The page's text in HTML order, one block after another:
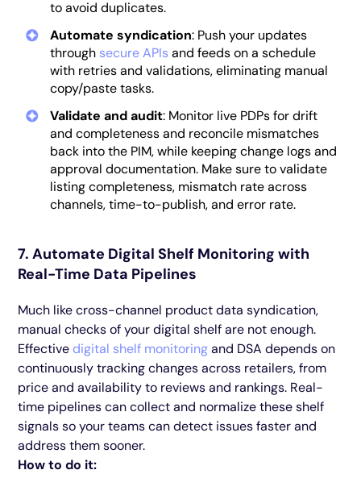
to avoid duplicates.
Automate syndication: Push your updates
through secure APIs and feeds on a schedule
with retries and validations, eliminating manual
copy/paste tasks.
Validate and audit: Monitor live PDPs for drift
and completeness and reconcile mismatches
back into the PIM, while keeping change logs and
approval documentation. Make sure to validate
listing completeness, mismatch rate across
channels, time-to-publish, and error rate.
7. Automate Digital Shelf Monitoring with
Real-Time Data Pipelines
Much like cross-channel product data syndication,
manual checks of your digital shelf are not enough.
Effective digital shelf monitoringand DSA depends on
continuously tracking changes across retailers, from
price and availability to reviews and rankings. Real-
time pipelines can collect and normalize these shelf
signals so your teams can detect issues faster and
address them sooner.
How to do it: